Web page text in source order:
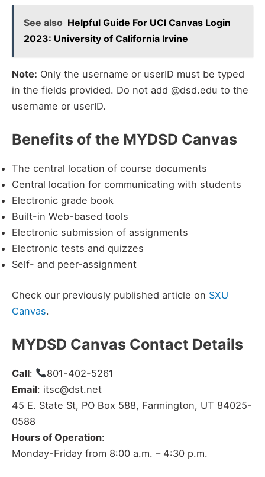
See also Helpful Guide For UCI Canvas Login
2023: University of California Irvine
Note: Only the username or userID must be typed
in the fields provided. Do not add @dsd.edu to the
username or userID.
Benefits of the MYDSD Canvas
The central location of course documents
Central location for communicating with students
Electronic grade book
Built-in Web-based tools
Electronic submission of assignments
Electronic tests and quizzes
Self- and peer-assignment
Check our previously published article on SXU
Canvas.
MYDSD Canvas Contact Details
Call:
801-402-5261
Email: itsc@dst.net
45 E. State St, PO Box 588, Farmington, UT 84025-
0588
Hours of Operation:
Monday-Friday from 8:00 a.m. – 4:30 p.m.